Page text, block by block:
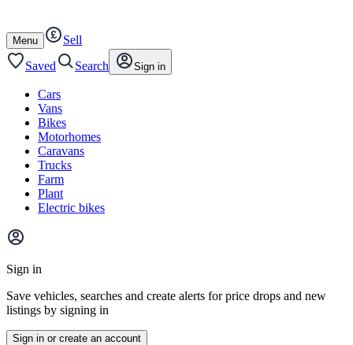
content
footer
Open
/
close
Menu
Sell
Saved
Search Sign in
Cars
Vans
Bikes
Motorhomes
Caravans
Trucks
Farm
Plant
Electric bikes
Main
menu
Sign in
Save vehicles, searches and create alerts for price drops and new
listings by signing in
Sign in or create an account